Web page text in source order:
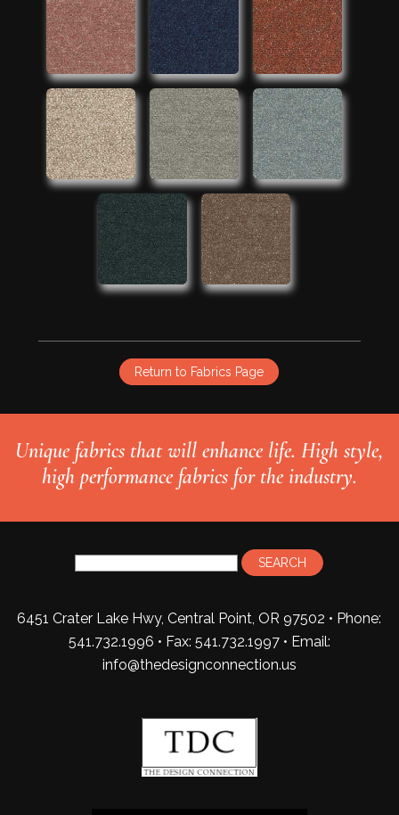
Return to Fabrics Page
Unique fabrics that will enhance life. High style,
high performance fabrics for the industry.
6451 Crater Lake Hwy, Central Point, OR 97502 • Phone:
541.732.1996 • Fax: 541.732.1997 • Email:
info@thedesignconnection.us